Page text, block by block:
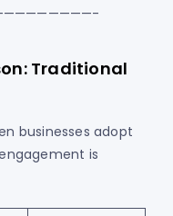
Traditional
businesses adopt
is